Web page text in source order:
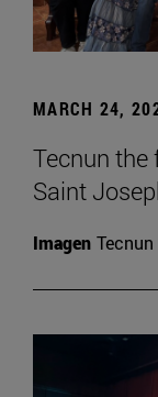
MARCH 24,
Tecnun the
Saint
Imagen Tecnun